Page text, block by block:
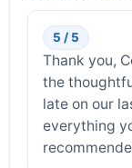
5 / 5
Thank you,
the
late on our
everything